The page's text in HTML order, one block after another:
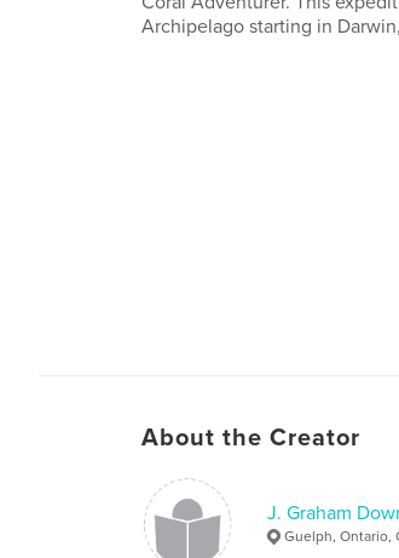
Archipelago starting in
About the Creator
J. Graham
Guelph, Ontario,